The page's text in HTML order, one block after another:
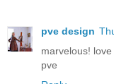
pve design
marvelous! love
pve